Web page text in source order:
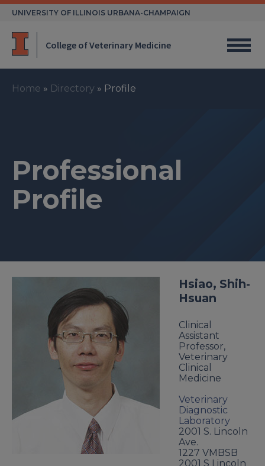
Skip
UNIVERSITY OF ILLINOIS URBANA-CHAMPAIGN
College of Veterinary Medicine
Home » Directory » Profile
Professional
Profile
Hsiao, Shih-
Hsuan
Clinical
Assistant
Professor,
Veterinary
Clinical
Medicine
Veterinary
Diagnostic
Laboratory
2001 S. Lincoln
Ave.
1227 VMBSB
2001 S Lincoln